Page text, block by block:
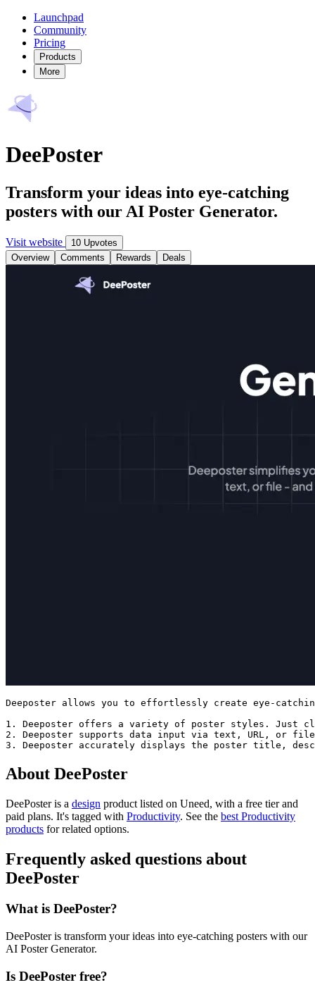
Launchpad
Community
Pricing
Products
More
DeePoster
Transform your ideas into eye-catching
posters with our AI Poster Generator.
Visit website
10 Upvotes
Overview
Comments Rewards Deals
Deeposter allows you to effortlessly create eye-
1. Deeposter offers a variety of poster styles. Just
2. Deeposter supports data input via text, URL, or
About DeePoster
DeePoster is a design product listed on Uneed, with a free tier and
paid plans. It's tagged with Productivity. See the best Productivity
products for related options.
Frequently asked questions about
DeePoster
What is DeePoster?
DeePoster is transform your ideas into eye-catching posters with our
AI Poster Generator.
Is DeePoster free?